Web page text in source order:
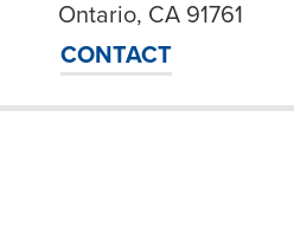
Ontario, CA 91761
CONTACT